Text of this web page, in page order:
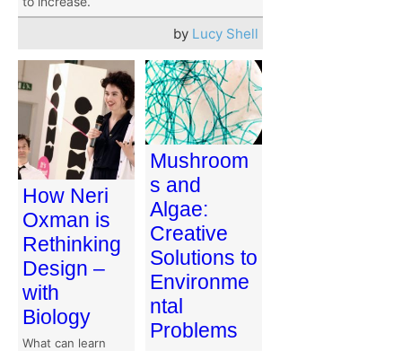
by Lucy Shell
How Neri
Oxman is
Rethinking
Design –
with
Biology
What can learn
Mushroom
s and
Algae:
Creative
Solutions to
Environme
ntal
Problems